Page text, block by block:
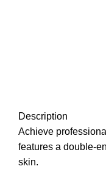
Description
Achieve
features a double-
skin.